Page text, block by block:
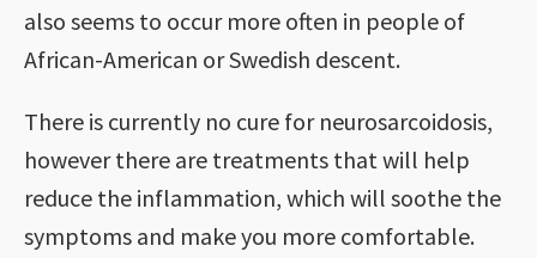
also seems to occur more often in people of
African-American or Swedish descent.
There is currently no cure for neurosarcoidosis,
however there are treatments that will help
reduce the inflammation, which will soothe the
symptoms and make you more comfortable.